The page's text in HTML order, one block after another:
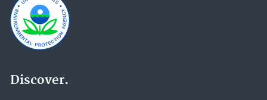
Discover.